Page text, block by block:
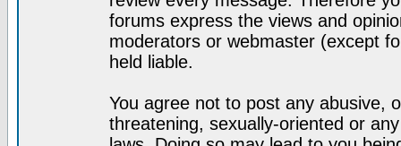
forums express the views and
moderators or webmaster (except
held liable.
You agree not to post any abusive,
threatening, sexually-oriented or